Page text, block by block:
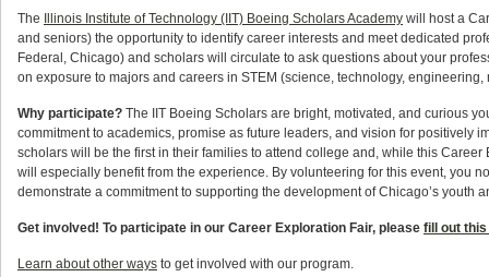
The Illinois Institute of Technology (IIT) Boeing Scholars Academy will host a
and seniors) the opportunity to identify career interests and meet dedicated
Federal, Chicago) and scholars will circulate to ask questions about your
on exposure to majors and careers in STEM (science, technology,
Why participate? The IIT Boeing Scholars are bright, motivated, and curious
commitment to academics, promise as future leaders, and vision for positively
scholars will be the first in their families to attend college and, while this
will especially benefit from the experience. By volunteering for this event, you
demonstrate a commitment to supporting the development of Chicago’s youth
Get involved! To participate in our Career Exploration Fair, please fill out
Learn about other ways to get involved with our program.